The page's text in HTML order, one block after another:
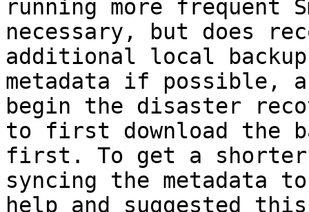
running more frequent
necessary, but does
additional local
metadata if possible,
begin the disaster
to first download the
first. To get a shorter
syncing the metadata
help and suggested